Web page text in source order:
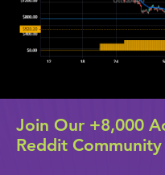
Join Our +8,000
Reddit Community